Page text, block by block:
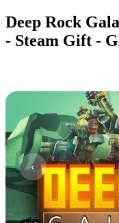
Deep Rock
- Steam Gift -